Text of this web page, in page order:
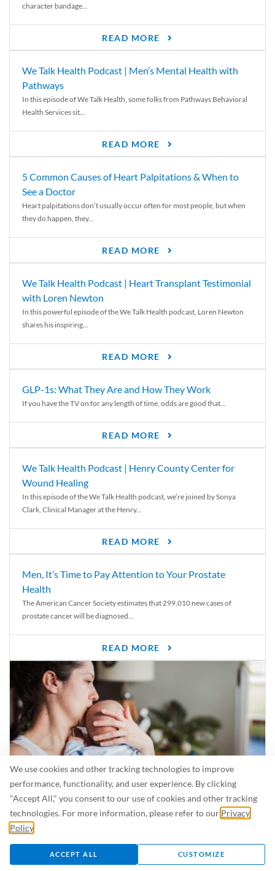
We use cookies and other tracking technologies to improve
performance, functionality, and user experience. By clicking
"Accept All," you consent to our use of cookies and other tracking
technologies. For more information, please refer to our Privacy
Policy
ACCEPT ALL CUSTOMIZE
character bandage...
READ MORE
We Talk Health Podcast | Men’s Mental Health with
Pathways
In this episode of We Talk Health, some folks from Pathways Behavioral
Health Services sit...
READ MORE
5 Common Causes of Heart Palpitations & When to
See a Doctor
Heart palpitations don’t usually occur often for most people, but when
they do happen, they...
READ MORE
We Talk Health Podcast | Heart Transplant Testimonial
with Loren Newton
In this powerful episode of the We Talk Health podcast, Loren Newton
shares his inspiring...
READ MORE
GLP-1s: What They Are and How They Work
If you have the TV on for any length of time, odds are good that...
READ MORE
We Talk Health Podcast | Henry County Center for
Wound Healing
In this episode of the We Talk Health podcast, we’re joined by Sonya
Clark, Clinical Manager at the Henry...
READ MORE
Men, It’s Time to Pay Attention to Your Prostate
Health
The American Cancer Society estimates that 299,010 new cases of
prostate cancer will be diagnosed...
READ MORE
Is Breastfeeding Safe for My Baby When I’m Sick?
Even in the summer, there are lots of illnesses just waiting to be caught.
For...
READ MORE